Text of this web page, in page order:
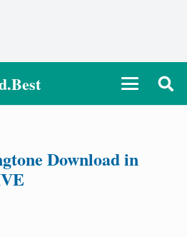
Download in